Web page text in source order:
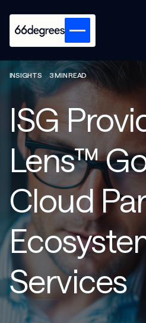
INSIGHTS 3 MIN READ
ISG
Lens™
Cloud
Services